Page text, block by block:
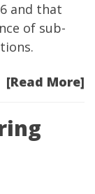
and that
of sub-
[Read More]